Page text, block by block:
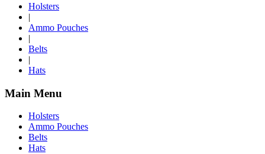
Holsters
|
Ammo Pouches
|
Belts
|
Hats
Main Menu
Holsters
Ammo Pouches
Belts
Hats